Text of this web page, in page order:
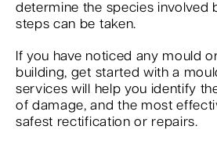
determine the species involved
steps can be taken.
If you have noticed any mould
building, get started with a
services will help you identify
of damage, and the most
safest rectification or repairs.